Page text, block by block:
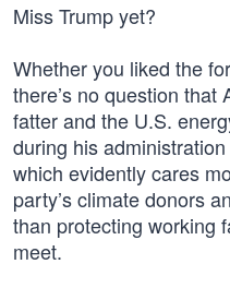
Miss Trump yet?
Whether you liked the
there’s no question that
fatter and the U.S.
during his
which evidently cares
party’s climate donors
than protecting working
meet.